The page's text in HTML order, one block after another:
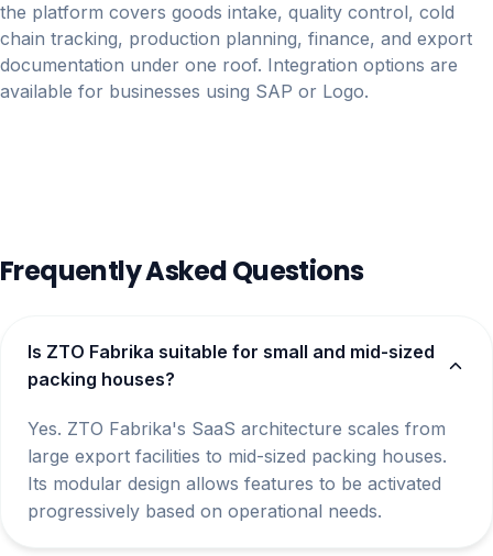
the platform covers goods intake, quality control, cold
chain tracking, production planning, finance, and export
documentation under one roof. Integration options are
available for businesses using SAP or Logo.
Frequently Asked Questions
Is ZTO Fabrika suitable for small and mid-sized
packing houses?
Yes. ZTO Fabrika's SaaS architecture scales from
large export facilities to mid-sized packing houses.
Its modular design allows features to be activated
progressively based on operational needs.